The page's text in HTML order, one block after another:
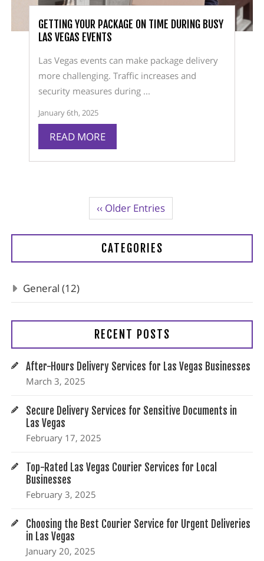
GETTING YOUR PACKAGE ON TIME DURING BUSY
LAS VEGAS EVENTS
Las Vegas events can make package delivery
more challenging. Traffic increases and
security measures during ...
January 6th, 2025
READ MORE
‹‹ Older Entries
CATEGORIES
General (12)
RECENT POSTS
After-Hours Delivery Services for Las Vegas Businesses
March 3, 2025
Secure Delivery Services for Sensitive Documents in
Las Vegas
February 17, 2025
Top-Rated Las Vegas Courier Services for Local
Businesses
February 3, 2025
Choosing the Best Courier Service for Urgent Deliveries
in Las Vegas
January 20, 2025